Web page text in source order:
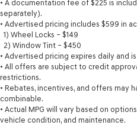
• A documentation fee of $225 is
separately).
• Advertised pricing includes $599 in
1) Wheel Locks – $149
2) Window Tint – $450
• Advertised pricing expires daily and
• All offers are subject to credit
restrictions.
• Rebates, incentives, and offers may
combinable.
• Actual MPG will vary based on
vehicle condition, and maintenance.